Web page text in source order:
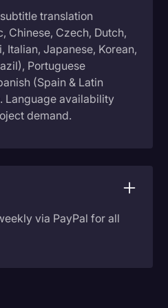
translation
Chinese, Czech, Dutch,
Italian, Japanese, Korean,
Portuguese
(Spain & Latin
Language availability
demand.
via PayPal for all